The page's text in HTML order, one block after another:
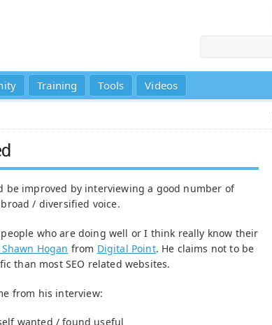
Training Tools Videos
be improved by interviewing a good number of
/ diversified voice.
who are doing well or I think really know their
Hogan from Digital Point. He claims not to be
than most SEO related websites.
from his interview:
wanted / found useful